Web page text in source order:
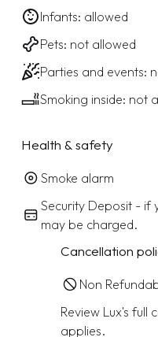
Infants: allowed
Pets: not allowed
Parties and events:
Smoking inside: not
Health & safety
Smoke alarm
Security Deposit - if
may be charged.
Cancellation
Non
Review Lux's full
applies.